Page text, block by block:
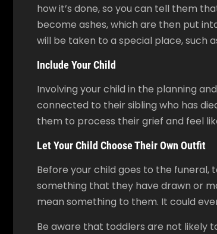
how it’s done, so you can tell them
become ashes, which are then put
will be taken to a special place, such
Include Your Child
Involving your child in the planning
connected to their sibling who has
them to process their grief and feel
Let Your Child Choose Their Own Outfit
Before your child goes to the
something that they have drawn or
mean something to them. It could
Be aware that toddlers are not likely